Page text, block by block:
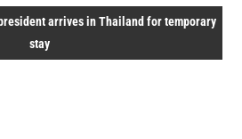
arrives in Thailand for temporary
stay